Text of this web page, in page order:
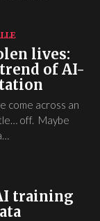
lives:
of AI-
come across an
off. Maybe
training